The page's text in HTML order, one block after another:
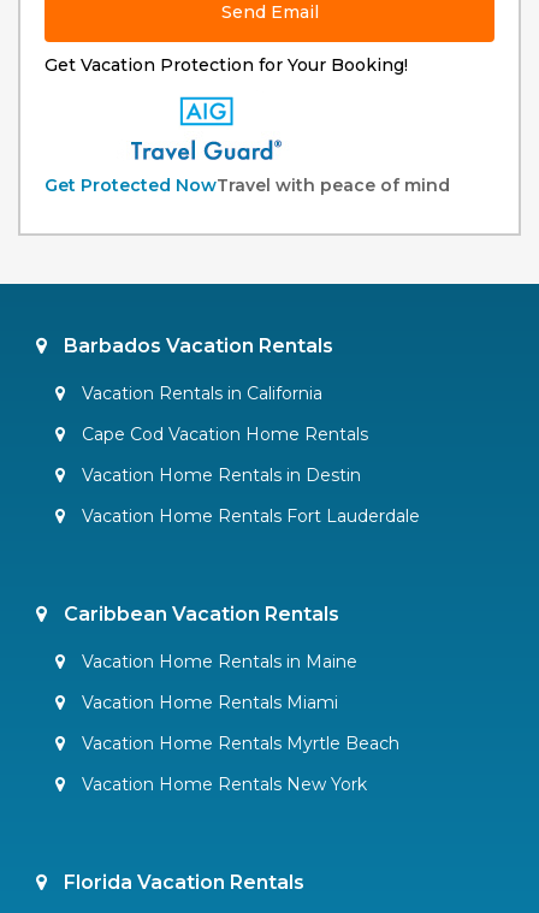
Send Email
Get Vacation Protection for Your Booking!
Get Protected NowTravel with peace of mind
Barbados Vacation Rentals
Vacation Rentals in California
Cape Cod Vacation Home Rentals
Vacation Home Rentals in Destin
Vacation Home Rentals Fort Lauderdale
Caribbean Vacation Rentals
Vacation Home Rentals in Maine
Vacation Home Rentals Miami
Vacation Home Rentals Myrtle Beach
Vacation Home Rentals New York
Florida Vacation Rentals